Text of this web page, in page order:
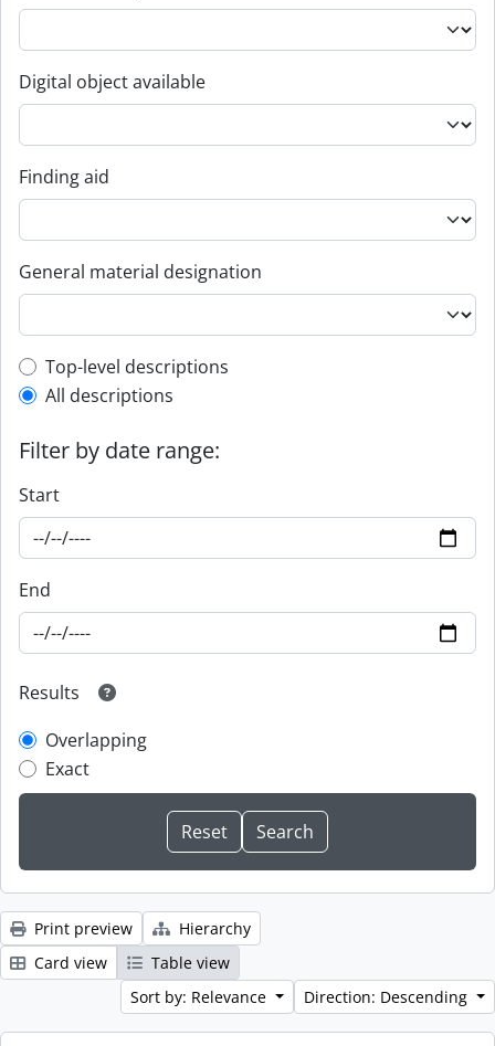
Digital object available
Finding aid
General material designation
Top-level description filter
Top-level descriptions
All descriptions
Filter by date range:
Start
End
Results
Overlapping
Exact
Print preview
Hierarchy
Card view
Table view
Sort by: Relevance
Direction: Descending